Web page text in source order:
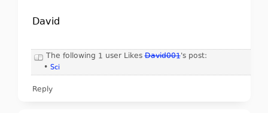
David
The following 1 user LikesDavid001's post:
• Sci
Reply